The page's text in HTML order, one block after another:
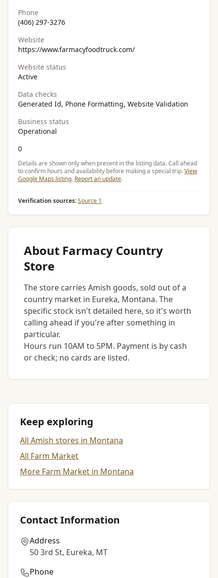
Phone
(406) 297-3276
Website
https://www.farmacyfoodtruck.com/
Website status
Active
Data checks
Generated Id, Phone Formatting, Website Validation
Business status
Operational
0
Details are shown only when present in the listing data. Call ahead
to confirm hours and availability before making a special trip.View
Google Maps listing. Report an update.
Verification sources:Source 1
About Farmacy Country
Store
The store carries Amish goods, sold out of a
country market in Eureka, Montana. The
specific stock isn't detailed here, so it's worth
calling ahead if you're after something in
particular.
Hours run 10AM to 5PM. Payment is by cash
or check; no cards are listed.
Keep exploring
All Amish stores in Montana
All Farm Market
More Farm Market in Montana
Contact Information
Address
50 3rd St, Eureka, MT
Phone